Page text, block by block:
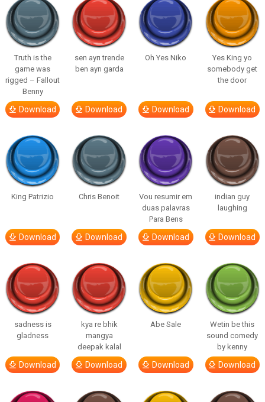
Truth is the
game was
rigged – Fallout
Benny
Download
sen ayrı trende
ben ayrı garda
Download
Oh Yes Niko
Download
Yes King yo
somebody get
the door
Download
King Patrizio
Download
Chris Benoit
Download
Vou resumir em
duas palavras
Para Bens
Download
indian guy
laughing
Download
sadness is
gladness
Download
kya re bhik
mangya
deepak kalal
Download
Abe Sale
Download
Wetin be this
sound comedy
by kenny
Download